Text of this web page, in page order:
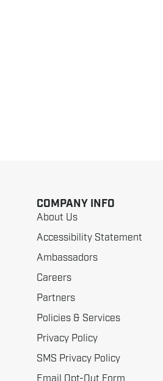
COMPANY INFO
About Us
Accessibility Statement
Ambassadors
Careers
Partners
Policies & Services
Privacy Policy
SMS Privacy Policy
Email Opt-Out Form